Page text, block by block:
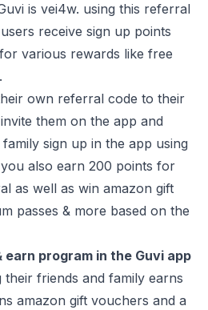
is vei4w. using this referral
receive sign up points
various rewards like free
own referral code to their
them on the app and
sign up in the app using
also earn 200 points for
as well as win amazon gift
passes & more based on the
program in the Guvi app
friends and family earns
amazon gift vouchers and a